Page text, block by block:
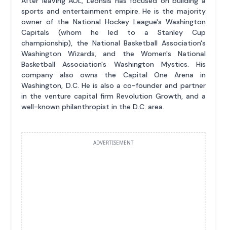
sports and entertainment empire. He is the majority
owner of the National Hockey League's Washington
Capitals (whom he led to a Stanley Cup
championship), the National Basketball Association's
Washington Wizards, and the Women's National
Basketball Association's Washington Mystics. His
company also owns the Capital One Arena in
Washington, D.C. He is also a co-founder and partner
in the venture capital firm Revolution Growth, and a
well-known philanthropist in the D.C. area.
ADVERTISEMENT